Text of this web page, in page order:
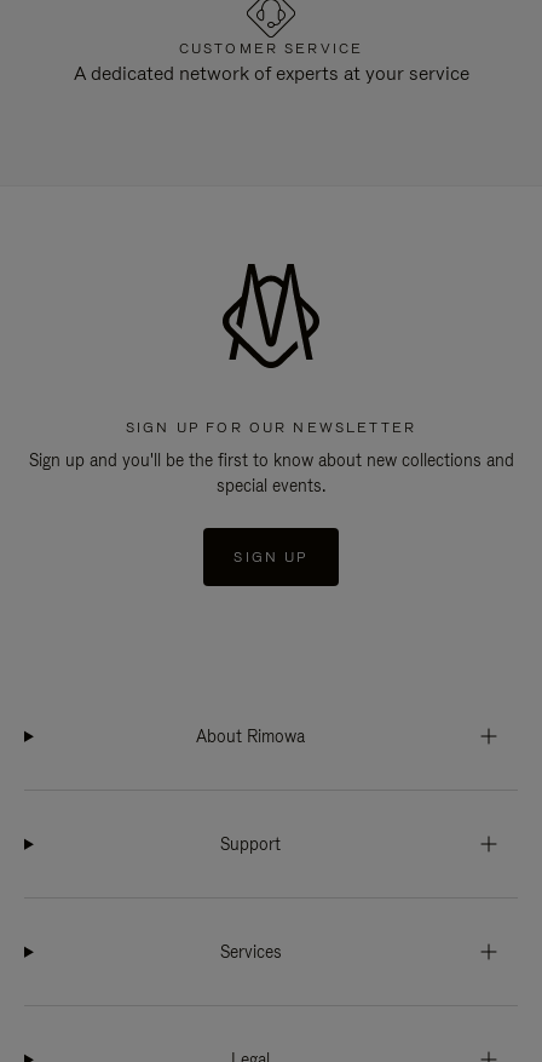
CUSTOMER SERVICE
A dedicated network of experts at your service
SIGN UP FOR OUR NEWSLETTER
Sign up and you'll be the first to know about new collections and
special events.
SIGN UP
About Rimowa
Support
Services